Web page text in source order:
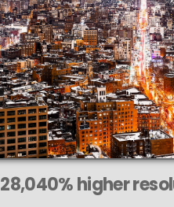
28,040% higher